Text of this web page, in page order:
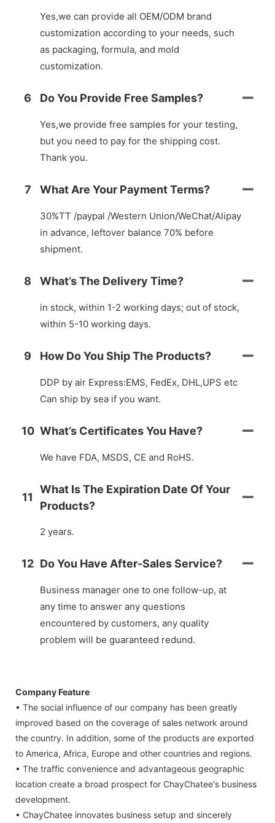
Yes,we can provide all OEM/ODM brand
customization according to your needs, such
as packaging, formula, and mold
customization.
6 Do You Provide Free Samples?
Yes,we provide free samples for your testing,
but you need to pay for the shipping cost.
Thank you.
7 What Are Your Payment Terms?
30%TT /paypal /Western Union/WeChat/Alipay
in advance, leftover balance 70% before
shipment.
8 What’s The Delivery Time?
in stock, within 1-2 working days; out of stock,
within 5-10 working days.
9 How Do You Ship The Products?
DDP by air Express:EMS, FedEx, DHL,UPS etc
Can ship by sea if you want.
10 What’s Certificates You Have?
We have FDA, MSDS, CE and RoHS.
11
What Is The Expiration Date Of Your
Products?
2 years.
12 Do You Have After-Sales Service?
Business manager one to one follow-up, at
any time to answer any questions
encountered by customers, any quality
problem will be guaranteed redund.
Company Feature
• The social influence of our company has been greatly
improved based on the coverage of sales network around
the country. In addition, some of the products are exported
to America, Africa, Europe and other countries and regions.
• The traffic convenience and advantageous geographic
location create a broad prospect for ChayChatee's business
development.
• ChayChatee innovates business setup and sincerely